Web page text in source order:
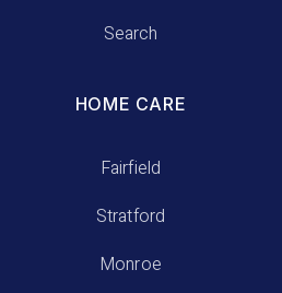
Search
HOME CARE
Fairfield
Stratford
Monroe